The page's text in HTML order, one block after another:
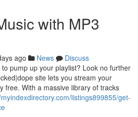
with MP3
ago News
Discuss
pump up your playlist? Look no further
site lets you stream your
free. With a massive library of tracks
listings899855/get-